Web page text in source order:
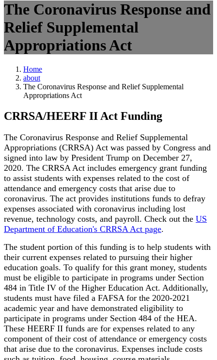
The Coronavirus Response and
Relief Supplemental
Appropriations Act
Home
about
The Coronavirus Response and Relief Supplemental
Appropriations Act
CRRSA/HEERF II Act Funding
The Coronavirus Response and Relief Supplemental
Appropriations (CRRSA) Act was passed by Congress and
signed into law by President Trump on December 27,
2020. The CRRSA Act includes emergency grant funding
to assist students with expenses related to the cost of
attendance and emergency costs that arise due to
coronavirus. The act provides institutions funds to defray
expenses associated with coronavirus including lost
revenue, technology costs, and payroll. Check out the US
Department of Education's CRRSA Act page.
The student portion of this funding is to help students with
their current expenses related to pursuing their higher
education goals. To qualify for this grant money, students
must be eligible to participate in programs under Section
484 in Title IV of the Higher Education Act. Additionally,
students must have filed a FAFSA for the 2020-2021
academic year and have demonstrated eligibility to
participate in programs under Section 484 of the HEA.
These HEERF II funds are for expenses related to any
component of their cost of attendance or emergency costs
that arise due to the coronavirus. Expenses include costs